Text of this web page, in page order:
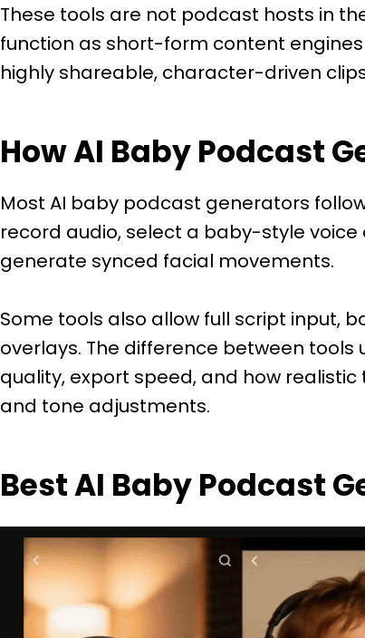
These tools are not podcast hosts in
function as short-form content
highly shareable, character-driven
How AI Baby Podcast
Most AI baby podcast generators
record audio, select a baby-style
generate synced facial movements.
Some tools also allow full script input,
overlays. The difference between
quality, export speed, and how
and tone adjustments.
Best AI Baby Podcast